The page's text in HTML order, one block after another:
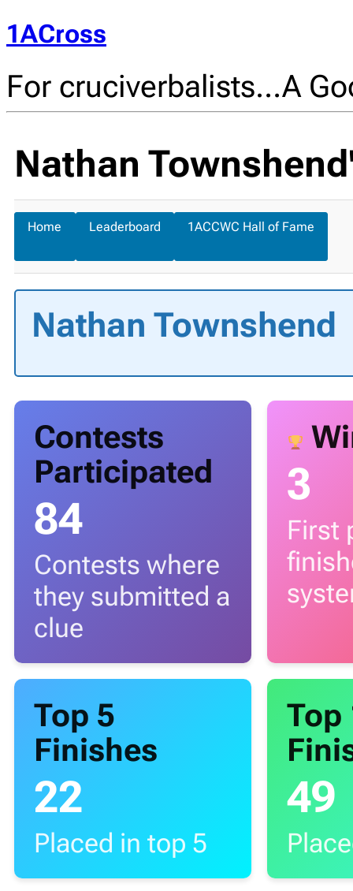
1ACross
For cruciverbalists…A
Nathan
Home Leaderboard 1ACCWC Hall of Fame
Nathan Townshend
Contests
Participated
84
Contests where
they submitted a
clue
3
First
Top 5
Finishes
22
Placed in top 5
Top
49